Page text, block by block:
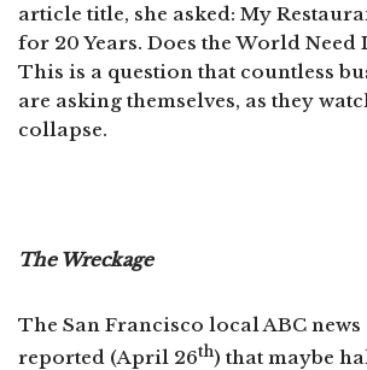
article title, she asked: My
for 20 Years. Does the World Need
This is a question that countless
are asking themselves, as they
collapse.
The Wreckage
The San Francisco local ABC
reported (April 26th) that maybe